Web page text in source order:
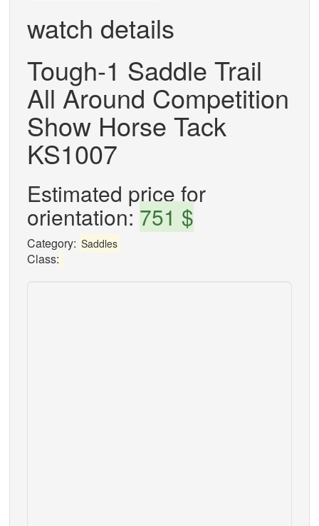
watch details
Tough-1 Saddle Trail
All Around Competition
Show Horse Tack
KS1007
Estimated price for
orientation: 751 $
Category: Saddles
Class: